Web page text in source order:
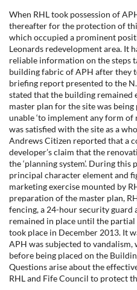
When RHL took possession of
thereafter for the protection of
which occupied a prominent
Leonards redevelopment area. It
reliable information on the steps
building fabric of APH after they
briefing report presented to the
stated that the building
master plan for the site was
unable ‘to implement any form
was satisfied with the site as a
Andrews Citizen reported that a
developer’s claim that the
the ‘planning system’. During this
principal character element and
marketing exercise mounted by
preparation of the master plan,
fencing, a 24-hour security guard
remained in place until the partial
took place in December 2013. It
APH was subjected to
before being placed on the
Questions arise about the
RHL and Fife Council to protect